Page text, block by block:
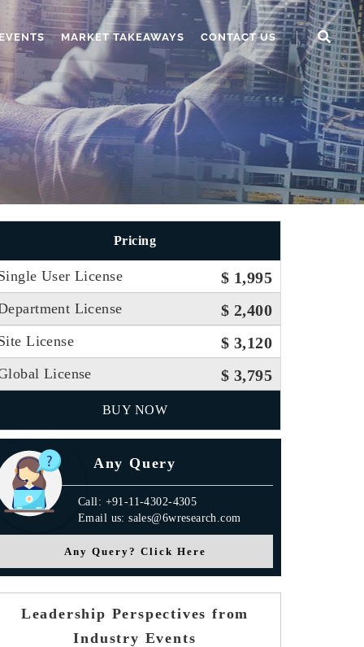
MARKET TAKEAWAYS CONTACT US
Pricing
User License $ 1,995
License $ 2,400
License $ 3,120
License $ 3,795
BUY NOW
Any Query
Call: +91-11-4302-4305
Email us: sales@6wresearch.com
Any Query? Click Here
Leadership Perspectives from
Industry Events